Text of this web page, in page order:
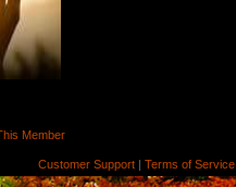
Member
Customer Support | Terms of Service